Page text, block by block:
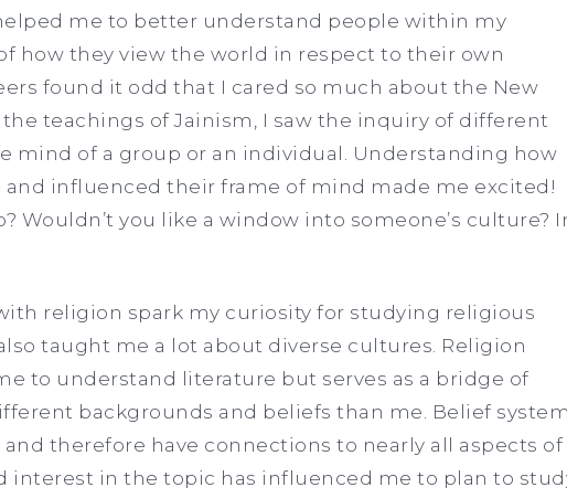
me to better understand people within my
how they view the world in respect to their own
found it odd that I cared so much about the New
teachings of Jainism, I saw the inquiry of different
mind of a group or an individual. Understanding how
influenced their frame of mind made me excited!
Wouldn’t you like a window into someone’s culture?
religion spark my curiosity for studying religious
taught me a lot about diverse cultures. Religion
to understand literature but serves as a bridge of
backgrounds and beliefs than me. Belief
therefore have connections to nearly all aspects of
interest in the topic has influenced me to plan to